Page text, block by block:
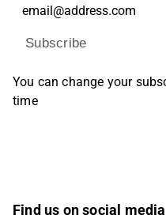
Subscribe
You can change your
time
Find us on social media